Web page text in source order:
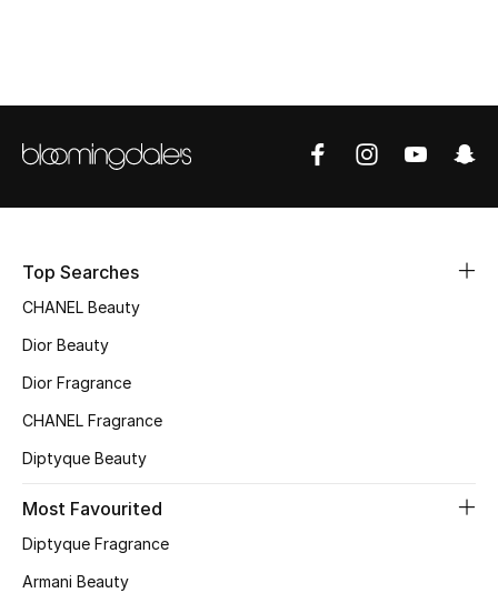
BEST OF BAGS
Shop Bags
New Season
Shoes Edit
Men's Shoes
Kids' Shoes
Top Designers
Top Searches
CHANEL Beauty
Dior Beauty
Dior Fragrance
CHANEL Fragrance
Diptyque Beauty
Most Favourited
Diptyque Fragrance
Armani Beauty